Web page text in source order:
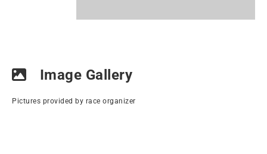
Image Gallery
Pictures provided by race organizer